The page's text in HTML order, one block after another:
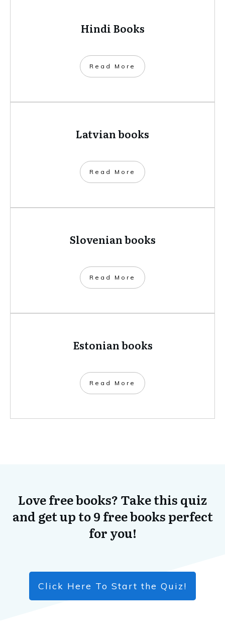
Hindi Books
​Read More
Latvian books
​Read More
Slovenian books
​Read More
Estonian books
​Read More
Love free books? Take this quiz
and get up to 9 free books perfect
for you!
Click Here To Start the Quiz!